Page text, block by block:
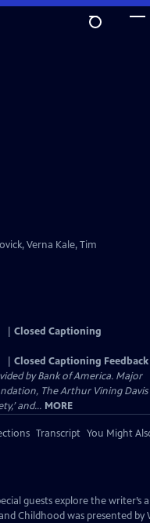
Verna Kale, Tim
Closed Captioning
Closed Captioning Feedback
by Bank of America. Major
The Arthur Vining Davis
and... MORE
Transcript You Might
guests explore the writer’s
Childhood was presented by